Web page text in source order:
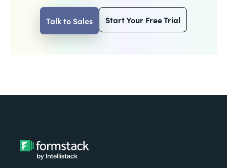
Talk to Sales Start Your Free Trial